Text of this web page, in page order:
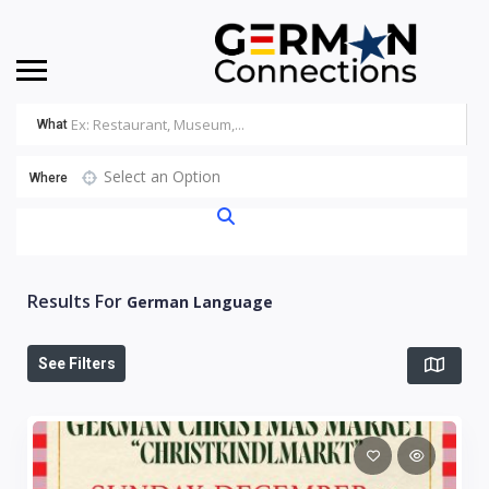
What
Where Select an Option
Results For German Language
See Filters